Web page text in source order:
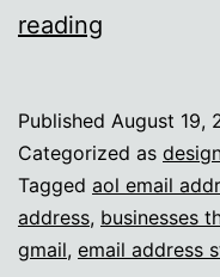
reading
judgment
Published August 19,
Categorized as
Tagged aol email
address, businesses
gmail, email address